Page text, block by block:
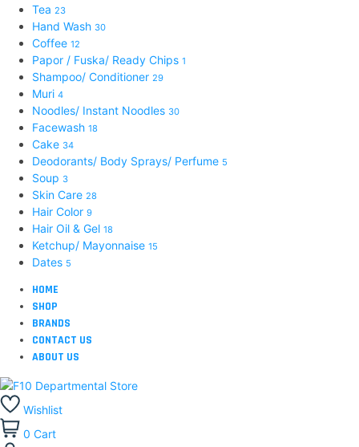
Tea 23
Hand Wash 30
Coffee 12
Papor / Fuska/ Ready Chips 1
Shampoo/ Conditioner 29
Muri 4
Noodles/ Instant Noodles 30
Facewash 18
Cake 34
Deodorants/ Body Sprays/ Perfume 5
Soup 3
Skin Care 28
Hair Color 9
Hair Oil & Gel 18
Ketchup/ Mayonnaise 15
Dates 5
HOME
SHOP
BRANDS
CONTACT US
ABOUT US
Wishlist
0 Cart